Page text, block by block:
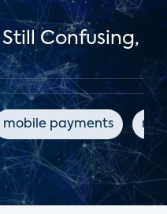
Confusing,
mobile payments